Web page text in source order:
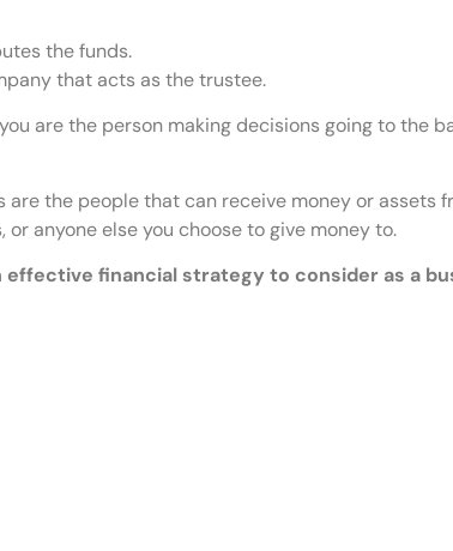
the funds.
that acts as the trustee.
are the person making decisions going to the
the people that can receive money or assets
anyone else you choose to give money to.
financial strategy to consider as a